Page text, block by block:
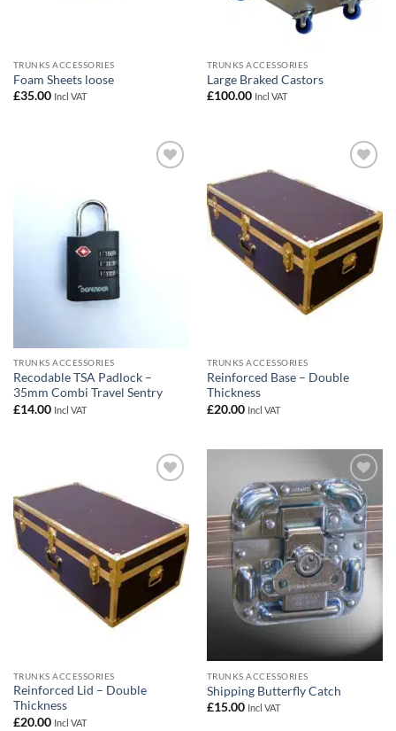
TRUNKS ACCESSORIES
Foam Sheets loose
£35.00 Incl VAT
TRUNKS ACCESSORIES
Large Braked Castors
£100.00 Incl VAT
TRUNKS ACCESSORIES
Recodable TSA Padlock –
35mm Combi Travel Sentry
£14.00 Incl VAT
TRUNKS ACCESSORIES
Reinforced Base – Double
Thickness
£20.00 Incl VAT
TRUNKS ACCESSORIES
Reinforced Lid – Double
Thickness
£20.00 Incl VAT
Add to
wishlist
TRUNKS ACCESSORIES
Shipping Butterfly Catch
£15.00 Incl VAT